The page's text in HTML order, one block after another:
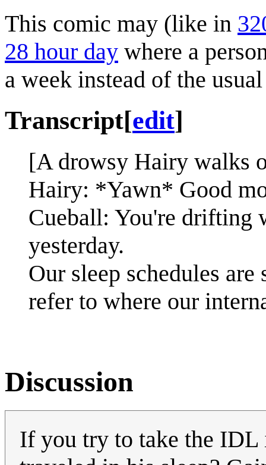
This comic may (like in
28 hour day where a
a week instead of the
Transcript[edit]
[A drowsy Hairy walks
Hairy: *Yawn* Good
Cueball: You're drifting
yesterday.
Our sleep schedules
refer to where our
Discussion
If you try to take the IDL